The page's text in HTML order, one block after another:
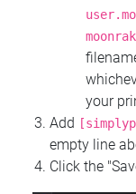
your
Add
empty line
Click the